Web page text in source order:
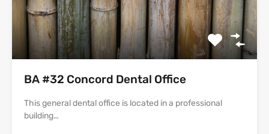
BA #32 Concord Dental Office
This general dental office is located in a professional
building…